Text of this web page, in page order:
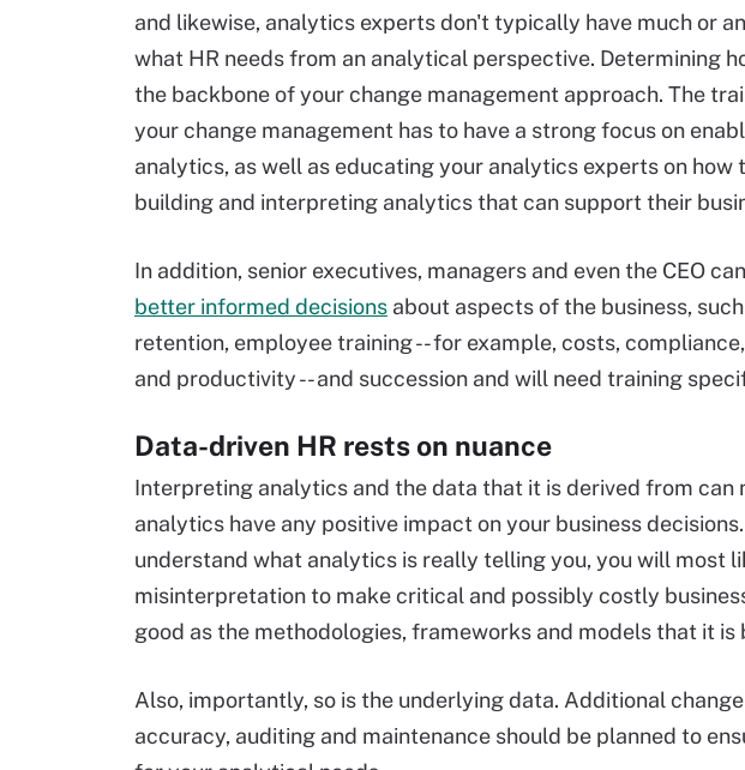
and likewise, analytics experts don't typically have much or
what HR needs from an analytical perspective. Determining
the backbone of your change management approach. The
your change management has to have a strong focus on
analytics, as well as educating your analytics experts on how
building and interpreting analytics that can support their
In addition, senior executives, managers and even the CEO can
better informed decisions about aspects of the business,
retention, employee training -- for example, costs,
and productivity -- and succession and will need training
Data-driven HR rests on nuance
Interpreting analytics and the data that it is derived from can
analytics have any positive impact on your business
understand what analytics is really telling you, you will most
misinterpretation to make critical and possibly costly
good as the methodologies, frameworks and models that it is
Also, importantly, so is the underlying data. Additional
accuracy, auditing and maintenance should be planned to